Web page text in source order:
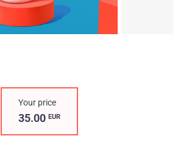
Your price
35.00EUR